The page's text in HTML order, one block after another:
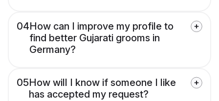
04How can I improve my profile to
find better Gujarati grooms in
Germany?
05How will I know if someone I like
has accepted my request?